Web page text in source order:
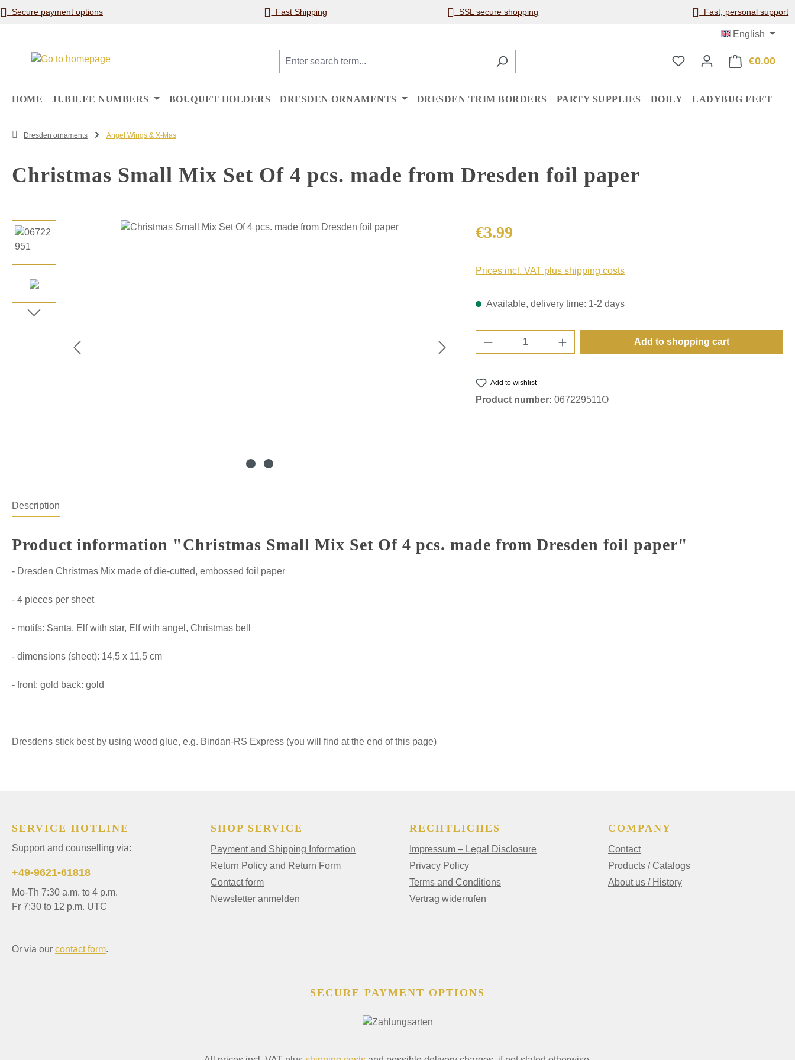
to main content
Skip to search
Skip to main navigation
Secure payment options Fast Shipping SSL secure shopping Fast, personal support
English
€0.00
HOME JUBILEE NUMBERS BOUQUET HOLDERS DRESDEN ORNAMENTS DRESDEN TRIM BORDERS PARTY SUPPLIES DOILY LADYBUG FEET
Dresden ornaments Angel Wings & X-Mas
Christmas Small Mix Set Of 4 pcs. made from Dresden foil paper
Skip image gallery Regular price:
€3.99
Prices incl. VAT plus shipping costs
Available, delivery time: 1-2 days
Product Quantity: Enter the desired amount or
Add to shopping cart
Add to wishlist
Product number: 067229511O
Description
Product information "Christmas Small Mix Set Of 4 pcs. made from Dresden foil paper"
- Dresden Christmas Mix made of die-cutted, embossed foil paper
- 4 pieces per sheet
- motifs: Santa, Elf with star, Elf with angel, Christmas bell
- dimensions (sheet): 14,5 x 11,5 cm
- front: gold back: gold
Dresdens stick best by using wood glue, e.g. Bindan-RS Express (you will find at the end of this page)
SERVICE HOTLINE
Support and counselling via:
+49-9621-61818
Mo-Th 7:30 a.m. to 4 p.m.
Fr 7:30 to 12 p.m. UTC
Or via our contact form.
SHOP SERVICE
Payment and Shipping Information
Return Policy and Return Form
Contact form
Newsletter anmelden
RECHTLICHES
Impressum – Legal Disclosure
Privacy Policy
Terms and Conditions
Vertrag widerrufen
COMPANY
Contact
Products / Catalogs
About us / History
SECURE PAYMENT OPTIONS